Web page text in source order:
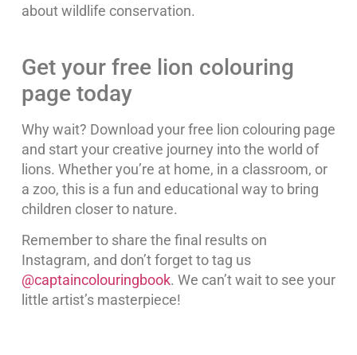
about wildlife conservation.
Get your free lion colouring
page today
Why wait? Download your free lion colouring page
and start your creative journey into the world of
lions. Whether you’re at home, in a classroom, or
a zoo, this is a fun and educational way to bring
children closer to nature.
Remember to share the final results on
Instagram, and don’t forget to tag us
@captaincolouringbook. We can’t wait to see your
little artist’s masterpiece!